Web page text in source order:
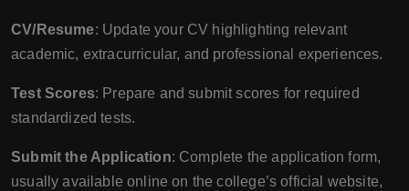
CV/Resume: Update your CV highlighting relevant
academic, extracurricular, and professional experiences.
Test Scores: Prepare and submit scores for required
standardized tests.
Submit the Application: Complete the application form,
usually available online on the college’s official website,